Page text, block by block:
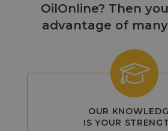
OilOnline? Then
advantage of
OUR
IS YOUR